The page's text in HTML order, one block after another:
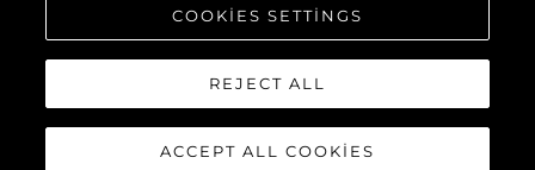
COOKIES SETTINGS
REJECT ALL
ACCEPT ALL COOKIES